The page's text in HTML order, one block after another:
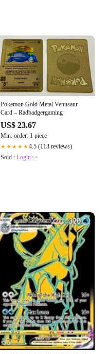
Pokemon Gold Metal Venusaur
Card – Radbadgergaming
US$ 23.67
Min. order: 1 piece
★★★★★4.5 (113 reviews)
Sold : Login>>